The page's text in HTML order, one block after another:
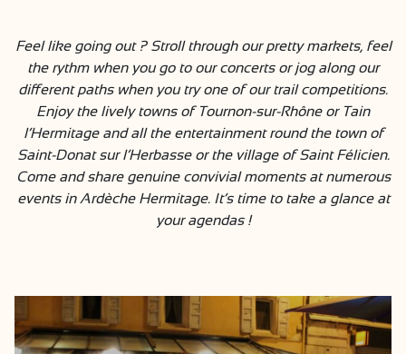
Feel like going out ? Stroll through our pretty markets, feel
the rythm when you go to our concerts or jog along our
different paths when you try one of our trail competitions.
Enjoy the lively towns of Tournon-sur-Rhône or Tain
l’Hermitage and all the entertainment round the town of
Saint-Donat sur l’Herbasse or the village of Saint Félicien.
Come and share genuine convivial moments at numerous
events in Ardèche Hermitage. It’s time to take a glance at
your agendas !